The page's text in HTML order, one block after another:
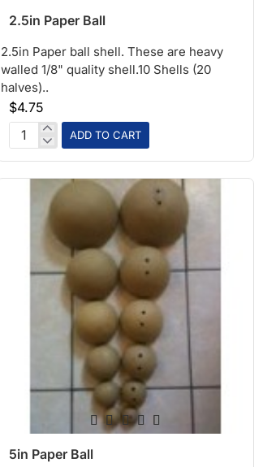
2.5in Paper Ball
2.5in Paper ball shell. These are heavy
walled 1/8" quality shell.10 Shells (20
halves)..
$4.75
2.5in
Paper
Ball
ADD TO CART
5in Paper Ball